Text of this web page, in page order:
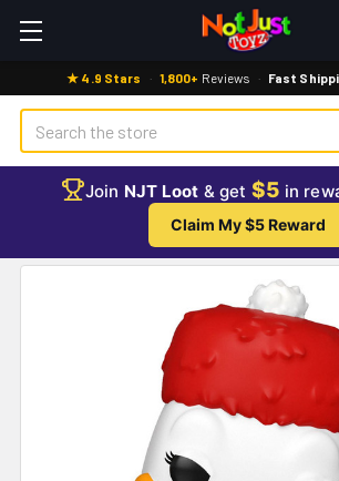
★ 4.9 Stars · 1,800+ Reviews · Fast
Search
Join NJT Loot & get $5 in
Claim My $5 Reward